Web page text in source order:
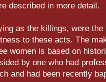
described in more detail.
as the killings, were
to these acts. The
women is based on
by one who had
and had been recently